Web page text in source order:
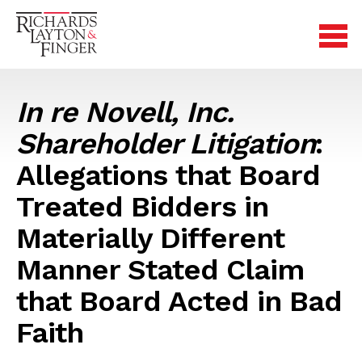
In re Novell, Inc.
Shareholder Litigation:
Allegations that Board
Treated Bidders in
Materially Different
Manner Stated Claim
that Board Acted in Bad
Faith